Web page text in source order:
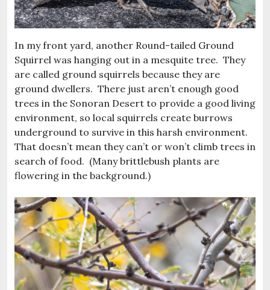
In my front yard, another Round-tailed Ground
Squirrel was hanging out in a mesquite tree. They
are called ground squirrels because they are
ground dwellers. There just aren’t enough good
trees in the Sonoran Desert to provide a good living
environment, so local squirrels create burrows
underground to survive in this harsh environment.
That doesn’t mean they can’t or won’t climb trees in
search of food. (Many brittlebush plants are
flowering in the background.)